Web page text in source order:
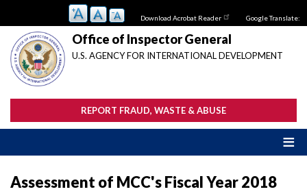
main
content
Download Acrobat Reader Google Translate:
Office of Inspector General
U.S. AGENCY FOR INTERNATIONAL DEVELOPMENT
REPORT FRAUD, WASTE & ABUSE
Assessment of MCC's Fiscal Year 2018